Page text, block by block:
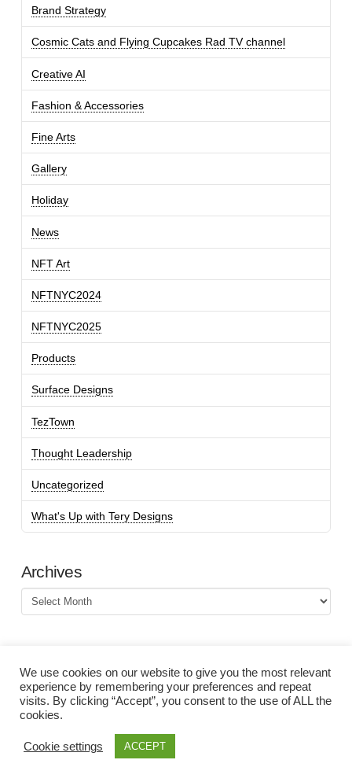
Brand Strategy
Cosmic Cats and Flying Cupcakes Rad TV channel
Creative AI
Fashion & Accessories
Fine Arts
Gallery
Holiday
News
NFT Art
NFTNYC2024
NFTNYC2025
Products
Surface Designs
TezTown
Thought Leadership
Uncategorized
What's Up with Tery Designs
Archives
Archives
We use cookies on our website to give you the most relevant
experience by remembering your preferences and repeat
visits. By clicking “Accept”, you consent to the use of ALL the
cookies.
Cookie settings ACCEPT